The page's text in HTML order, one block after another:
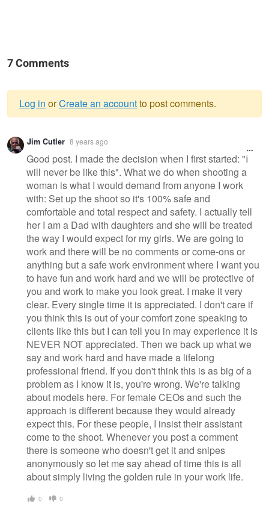
7 Comments
Warning
message
Log in orCreate an accountto post comments.
Jim Cutler 8 years ago
Good post. I made the decision when I first started: "I
will never be like this". What we do when shooting a
woman is what I would demand from anyone I work
with: Set up the shoot so it's 100% safe and
comfortable and total respect and safety. I actually tell
her I am a Dad with daughters and she will be treated
the way I would expect for my girls. We are going to
work and there will be no comments or come-ons or
anything but a safe work environment where I want you
to have fun and work hard and we will be protective of
you and work to make you look great. I make it very
clear. Every single time it is appreciated. I don't care if
you think this is out of your comfort zone speaking to
clients like this but I can tell you in may experience it is
NEVER NOT appreciated. Then we back up what we
say and work hard and have made a lifelong
professional friend. If you don't think this is as big of a
problem as I know it is, you're wrong. We're talking
about models here. For female CEOs and such the
approach is different because they would already
expect this. For these people, I insist their assistant
come to the shoot. Whenever you post a comment
there is someone who doesn't get it and snipes
anonymously so let me say ahead of time this is all
about simply living the golden rule in your work life.
0 0